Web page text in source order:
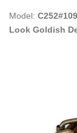
Model:
Look Goldish